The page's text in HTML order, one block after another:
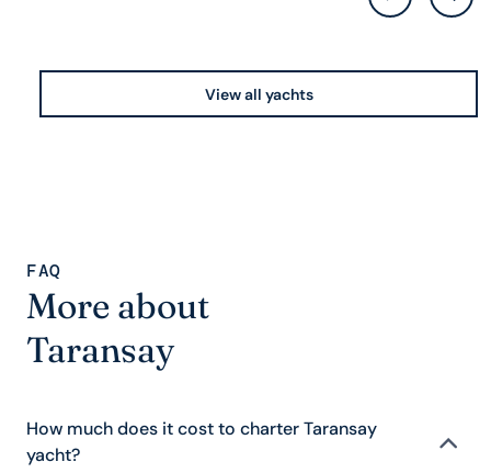
View all yachts
FAQ
More about
Taransay
How much does it cost to charter Taransay
yacht?